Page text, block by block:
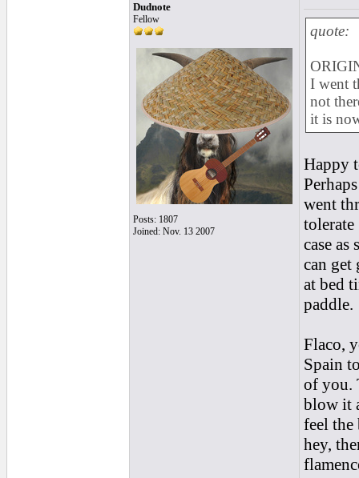
Dudnote
Fellow
Posts: 1807
Joined: Nov. 13 2007
quote:
I went
not
it is
Happy
went
case as
can get
at bed
paddle.
Flaco,
Spain
of you.
blow it
feel the
hey,